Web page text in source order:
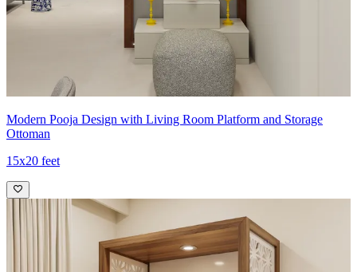
Modern Pooja Design with Living Room Platform and Storage
Ottoman
15x20 feet